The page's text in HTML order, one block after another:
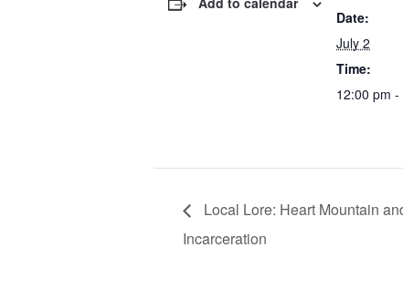
Date:
July 2
Time:
12:00 pm
Local Lore: Heart Mountain
Incarceration